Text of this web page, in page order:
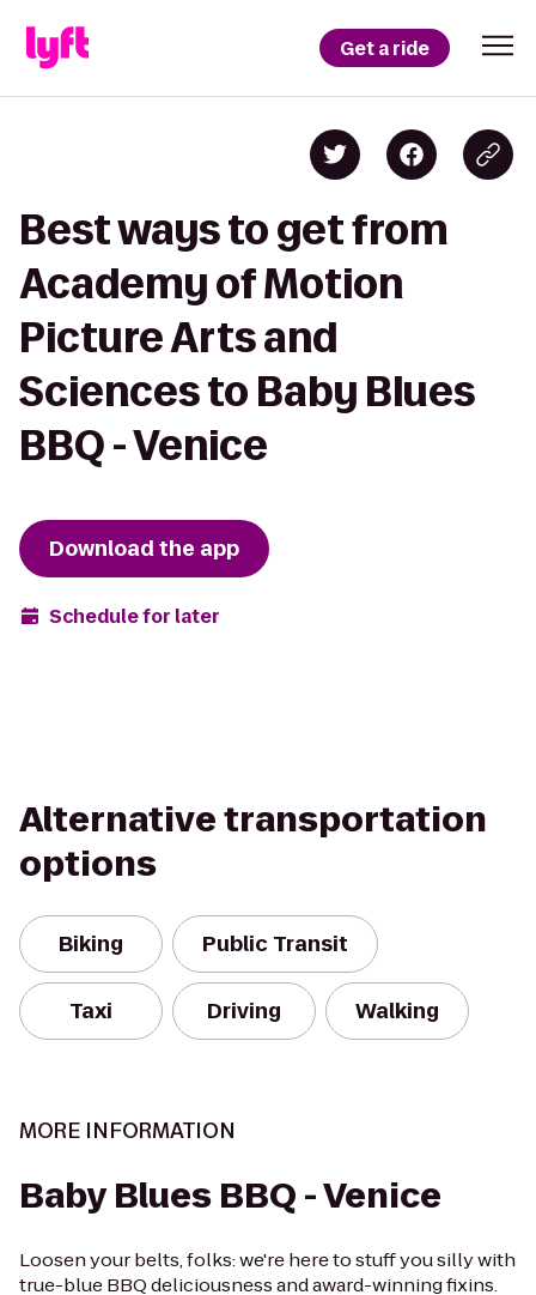
Get a ride
Best ways to get from
Academy of Motion
Picture Arts and
Sciences to Baby Blues
BBQ - Venice
Download the app
Schedule for later
Alternative transportation
options
Biking Public Transit
Taxi Driving Walking
MORE INFORMATION
Baby Blues BBQ - Venice
Loosen your belts, folks: we're here to stuff you silly with
true-blue BBQ deliciousness and award-winning fixins.